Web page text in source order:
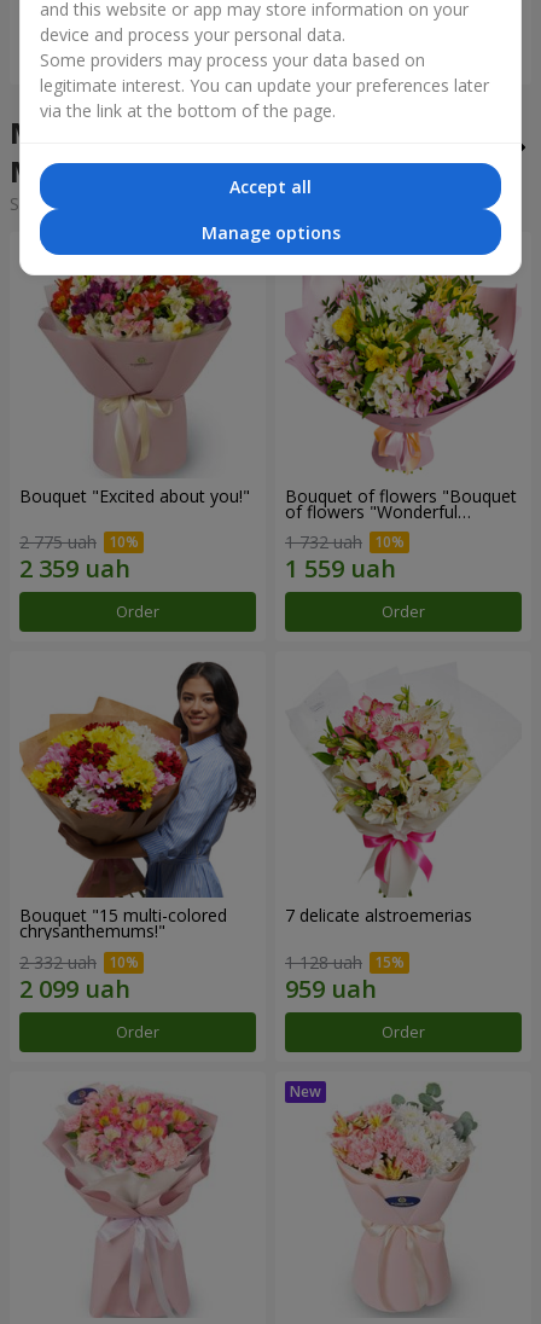
Order Order
Mixed bouquets in the city
Mszana
Sorting:
Bouquet "Excited about you!"
2 775 uah
Order
Bouquet of flowers "Bouquet
of flowers "Wonderful
1 732 uah
Order
Bouquet "15 multi-colored
chrysanthemums!"
2 332 uah
Order
7 delicate alstroemerias
1 128 uah
Order
and this website or app may store information on your
device and process your personal data.
Some providers may process your data based on
legitimate interest. You can update your preferences later
via the link at the bottom of the page.
Accept all
Manage options